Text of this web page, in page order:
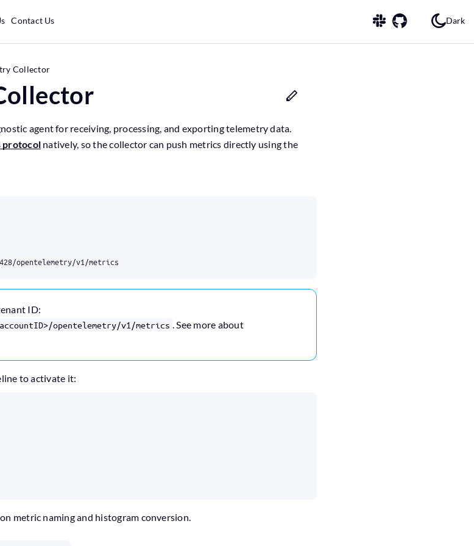
Contact Us Dark
Collector
agent for receiving, processing, and exporting telemetry data.
protocol natively, so the collector can push metrics directly using the
opentelemetry/v1/metrics
ID:
opentelemetry/v1/metrics . See more about
to activate it:
metric naming and histogram conversion.